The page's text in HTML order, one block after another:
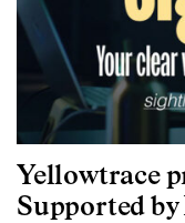
Yellowtrace
Supported